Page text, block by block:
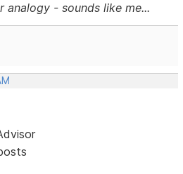
analogy - sounds like me...